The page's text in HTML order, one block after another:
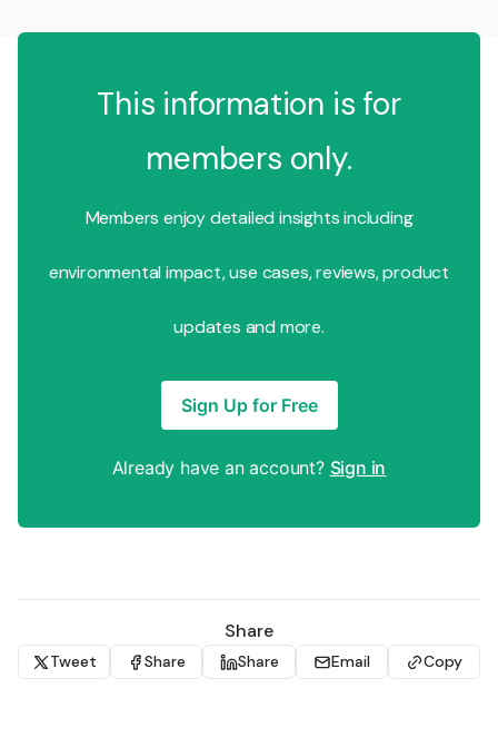
This information is for
members only.
Members enjoy detailed insights including
environmental impact, use cases, reviews, product
updates and more.
Sign Up for Free
Already have an account? Sign in
Share
Tweet Share Share Email Copy